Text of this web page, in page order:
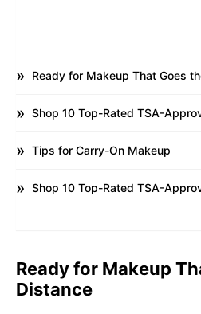
Ready for Makeup That Goes
Shop 10 Top-Rated TSA-
Tips for Carry-On Makeup
Shop 10 Top-Rated TSA-
Ready for Makeup
Distance